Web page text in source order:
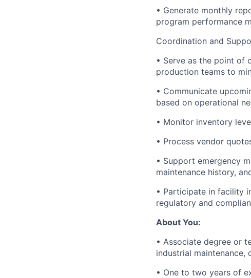
• Generate monthly
program performance
Coordination and
• Serve as the point of
production teams to
• Communicate
based on operational
• Monitor inventory
• Process vendor
• Support emergency
maintenance history,
• Participate in facility
regulatory and
About You:
• Associate degree or
industrial maintenance,
• One to two years of